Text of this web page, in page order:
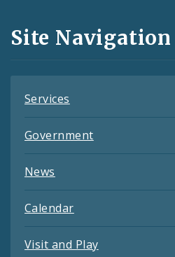
and
Feeds
Site Navigation
Services
Government
News
Calendar
Visit and Play